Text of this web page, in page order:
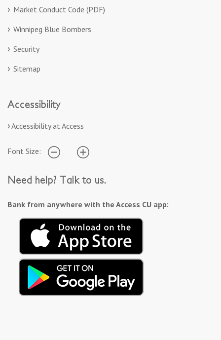
Market Conduct Code (PDF)
Winnipeg Blue Bombers
Security
Sitemap
Accessibility
Accessibility at Access
Font Size:
Need help? Talk to us.
Bank from anywhere with the Access CU app: